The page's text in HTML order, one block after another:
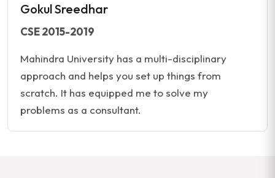
Gokul Sreedhar
CSE 2015-2019
Mahindra University has a multi-disciplinary
approach and helps you set up things from
scratch. It has equipped me to solve my
problems as a consultant.